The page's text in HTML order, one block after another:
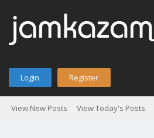
Login Register
View New Posts View Today's Posts